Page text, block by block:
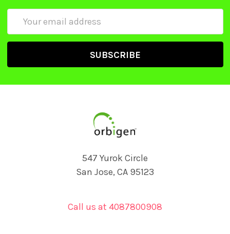
547 Yurok Circle
San Jose, CA 95123
Call us at 4087800908